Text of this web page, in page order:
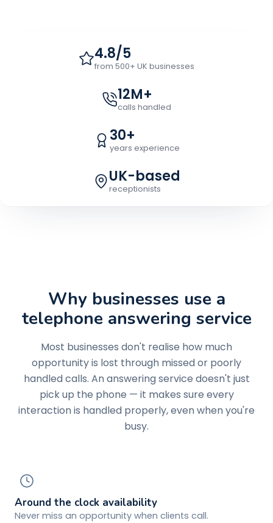
4.8/5
from 500+ UK businesses
12M+
calls handled
30+
years experience
UK-based
receptionists
Why businesses use a
telephone answering service
Most businesses don't realise how much
opportunity is lost through missed or poorly
handled calls. An answering service doesn't just
pick up the phone — it makes sure every
interaction is handled properly, even when you're
busy.
Around the clock availability
Never miss an opportunity when clients call.